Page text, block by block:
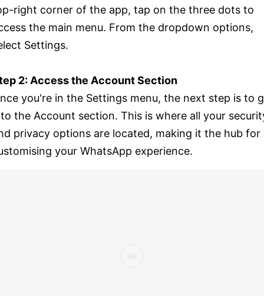
right corner of the app, tap on the three dots to
the main menu. From the dropdown options,
Settings.
2: Access the Account Section
you're in the Settings menu, the next step is to
the Account section. This is where all your
privacy options are located, making it the hub for
your WhatsApp experience.